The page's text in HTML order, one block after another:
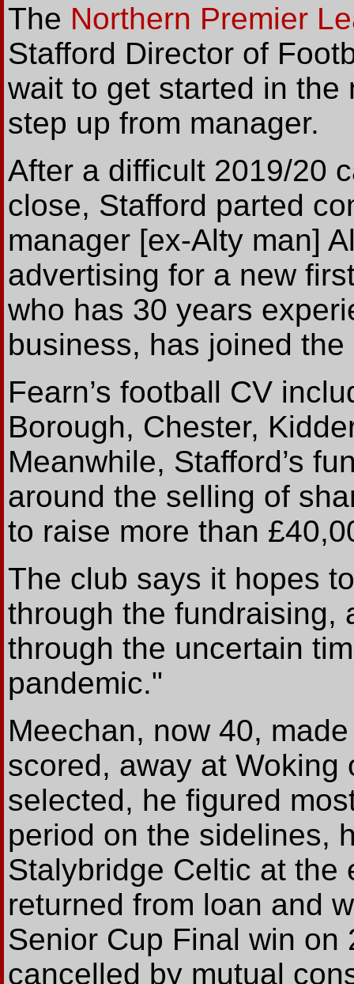
The Northern Premier
Stafford Director of
wait to get started in the
step up from manager.
After a difficult 2019/20
close, Stafford parted
manager [ex-Alty man]
advertising for a new
who has 30 years
business, has joined
Fearn’s football CV
Borough, Chester,
Meanwhile, Stafford’s
around the selling of
to raise more than
The club says it hopes
through the fundraising,
through the uncertain
pandemic."
Meechan, now 40,
scored, away at Woking
selected, he figured
period on the sidelines,
Stalybridge Celtic at the
returned from loan and
Senior Cup Final win
cancelled by mutual